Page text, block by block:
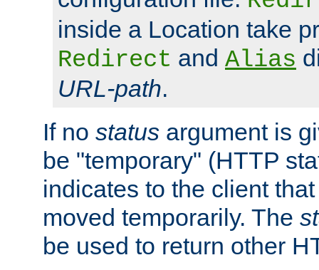
inside a Location take
Redirect and Alias
URL-path.
If no status argument is
be "temporary" (HTTP
indicates to the client
moved temporarily. The
be used to return other